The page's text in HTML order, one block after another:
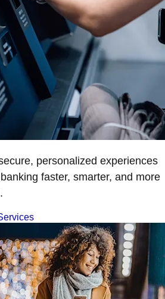
personalized experiences
faster, smarter, and more